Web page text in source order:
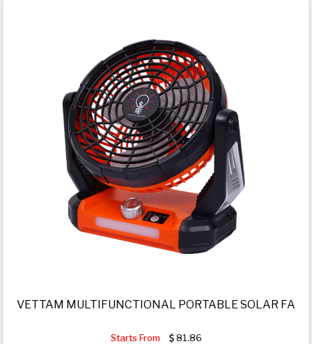
VETTAM MULTIFUNCTIONAL PORTABLE SOLAR FA
Starts From 81.86